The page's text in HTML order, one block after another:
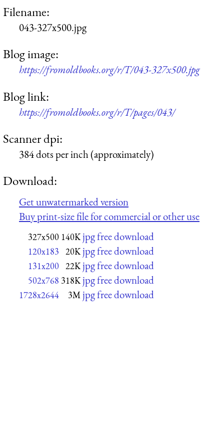
Filename:
043-327x500.jpg
Blog image:
https://fromoldbooks.org/r/T/043-327x500.jpg
Blog link:
https://fromoldbooks.org/r/T/pages/043/
Scanner dpi:
384 dots per inch (approximately)
Download:
Get unwatermarked version
Buy print-size file for commercial or other use
327x500 140K jpg free download
120x183 20K jpg free download
131x200 22K jpg free download
502x768 318K jpg free download
1728x2644 3M jpg free download